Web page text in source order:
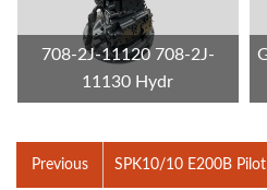
708-2J-11120 708-2J-
11130 Hydr
Previous SPK10/10 E200B